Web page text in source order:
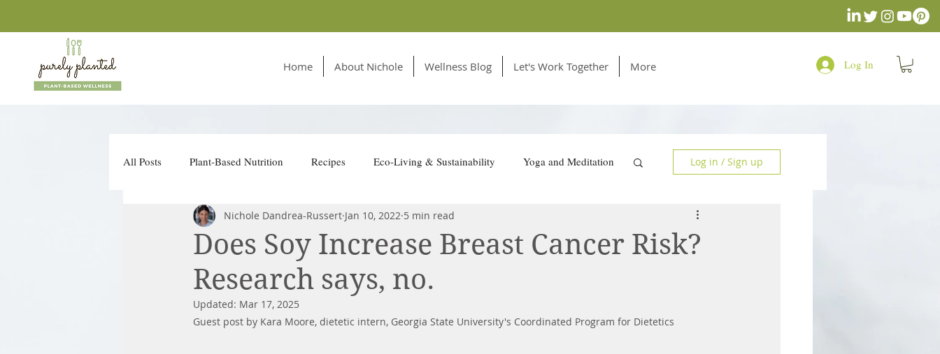
Home About Nichole Wellness Blog Let's Work Together More Log In
All Posts Plant-Based Nutrition Recipes Eco-Living & Sustainability Yoga and Meditation
Conscious Companies Take Action for Animals
Log in / Sign up
Does Soy Increase Breast Cancer Risk?
Research says, no.
Nichole Dandrea-Russert Jan 10, 2022 5 min read
Updated: Mar 17, 2025
Guest post by Kara Moore, dietetic intern, Georgia State University's Coordinated Program for Dietetics